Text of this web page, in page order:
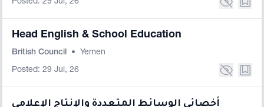
Posted: 29 Jul, 26
Head English & School Education
British Council • Yemen
Posted: 29 Jul, 26
أخصائي الوسائط المتعددة والإنتاج الإعلامي